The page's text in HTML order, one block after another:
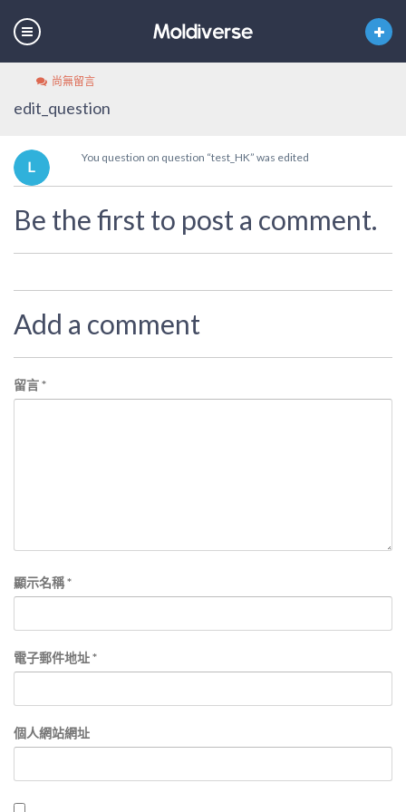
尚無留言
edit_question
You question on question “test_HK” was edited
Be the first to post a comment.
Add a comment
留言*
顯示名稱*
電子郵件地址*
個人網站網址